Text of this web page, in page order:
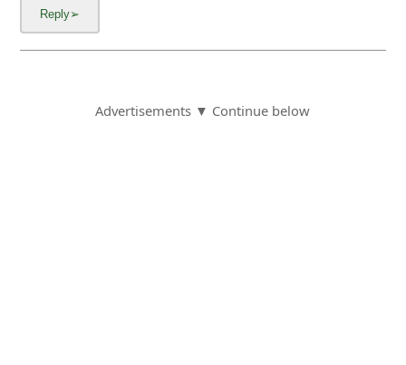
Advertisements ▼ Continue below